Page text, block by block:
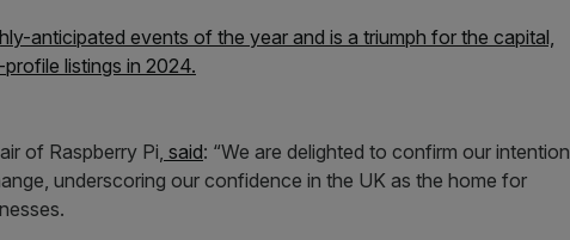
anticipated events of the year and is a triumph for the capital,
listings in 2024.
of Raspberry Pi, said: “We are delighted to confirm our intention
underscoring our confidence in the UK as the home for